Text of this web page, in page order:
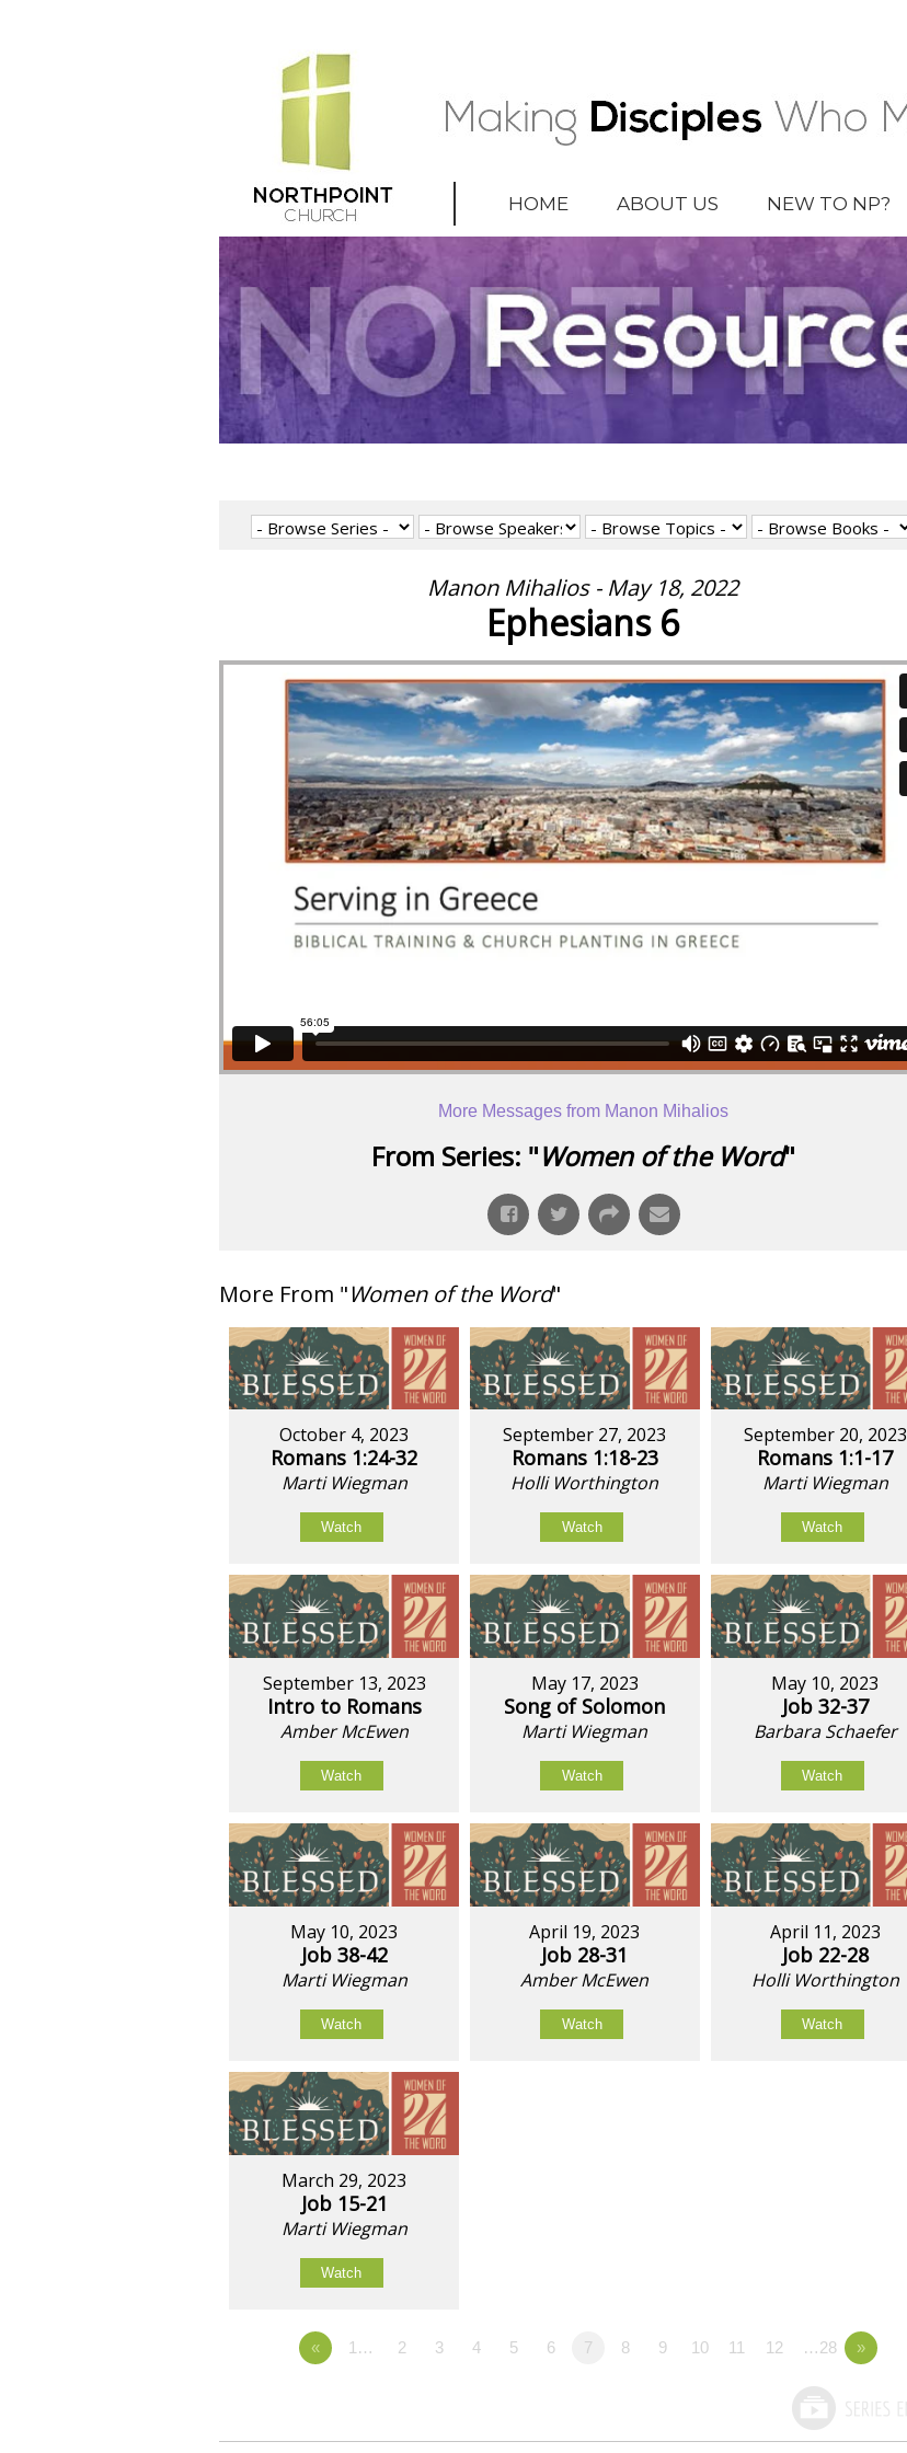
HOME ABOUT US NEW TO NP?
Manon Mihalios - May 18, 2022
Ephesians 6
More Messages from Manon Mihalios
From Series: "Women of the Word"
More From "Women of the Word"
October 4, 2023
Romans 1:24-32
Marti Wiegman
Watch
September 27, 2023
Romans 1:18-23
Holli Worthington
Watch
September 20, 2023
Romans 1:1-17
Marti Wiegman
Watch
September 13, 2023
Intro to Romans
Amber McEwen
Watch
May 17, 2023
Song of Solomon
Marti Wiegman
Watch
May 10, 2023
Job 32-37
Barbara Schaefer
Watch
May 10, 2023
Job 38-42
Marti Wiegman
Watch
April 19, 2023
Job 28-31
Amber McEwen
Watch
April 11, 2023
Job 22-28
Holli Worthington
Watch
March 29, 2023
Job 15-21
Marti Wiegman
Watch
« 1… 2 3 4 5 6 7 8 9 10 11 12 …28 »